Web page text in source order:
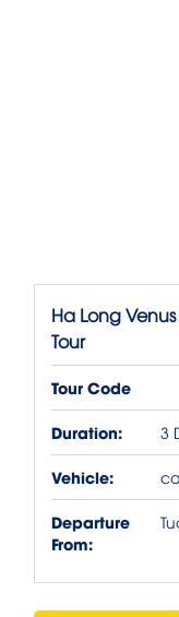
Ha Long
Tour
Tour Code
Duration:
3
Vehicle:
Departure
From: